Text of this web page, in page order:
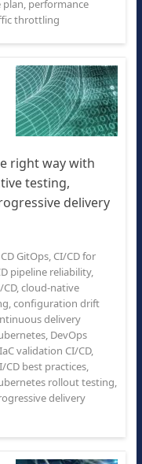
plan, performance
throttling
right way with
testing,
delivery
GitOps, CI/CD for
pipeline reliability,
,cloud-native
,configuration drift
delivery
, DevOps
IaC validation CI/CD,
CD best practices,
rollout testing,
delivery